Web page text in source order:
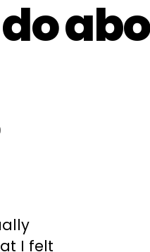
I felt